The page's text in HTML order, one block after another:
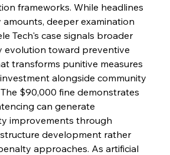
Supreme Scrutiny Stirs Saga in Bhushan Steel
Wednesday, July 30, 2025
Energetic Elixir Enkindles Enduring Expansion
Wednesday, July 30, 2025
Slovenian Steel Struggles Spur Sombre
Speculation
frameworks. While headlines
deeper examination
Tech's case signals broader
evolution toward preventive
transforms punitive measures
alongside community
$90,000 fine demonstrates
can generate
improvements through
development rather
approaches. As artificial